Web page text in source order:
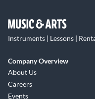
Instruments | Lessons |
Company Overview
About Us
Careers
Events